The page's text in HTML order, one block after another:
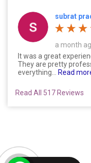
subrat
a month
It was a great
They are pretty
everything... Read
Read All 517 Reviews